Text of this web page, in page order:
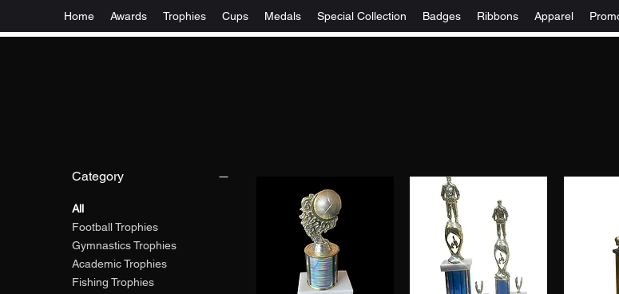
Home Awards Trophies Cups Medals Special Collection Badges Ribbons Apparel
Category
All
Football Trophies
Gymnastics Trophies
Academic Trophies
Fishing Trophies